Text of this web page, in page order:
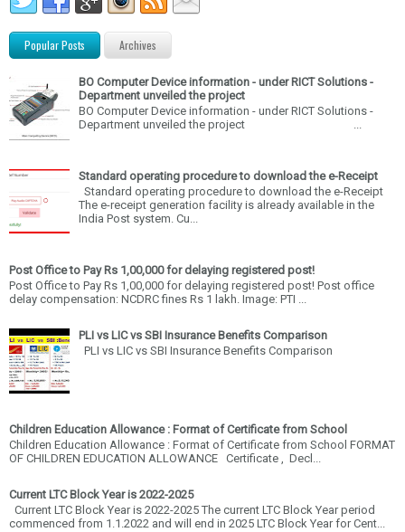
Popular Posts Archives
BO Computer Device information - under RICT Solutions -
Department unveiled the project
BO Computer Device information - under RICT Solutions -
Department unveiled the project ...
Standard operating procedure to download the e-Receipt
Standard operating procedure to download the e-Receipt
The e-receipt generation facility is already available in the
India Post system. Cu...
Post Office to Pay Rs 1,00,000 for delaying registered post!
Post Office to Pay Rs 1,00,000 for delaying registered post! Post office
delay compensation: NCDRC fines Rs 1 lakh. Image: PTI ...
PLI vs LIC vs SBI Insurance Benefits Comparison
PLI vs LIC vs SBI Insurance Benefits Comparison
Children Education Allowance : Format of Certificate from School
Children Education Allowance : Format of Certificate from School FORMAT
OF CHILDREN EDUCATION ALLOWANCE Certificate , Decl...
Current LTC Block Year is 2022-2025
Current LTC Block Year is 2022-2025 The current LTC Block Year period
commenced from 1.1.2022 and will end in 2025 LTC Block Year for Cent...